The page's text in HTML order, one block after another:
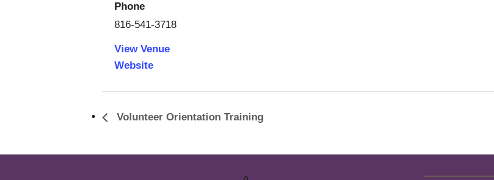
Phone
816-541-3718
View Venue
Website
Volunteer Orientation Training